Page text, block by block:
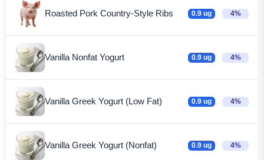
Roasted Pork Country-Style Ribs 0.9 ug 4%
Vanilla Nonfat Yogurt 0.9 ug 4%
Vanilla Greek Yogurt (Low Fat) 0.9 ug 4%
Vanilla Greek Yogurt (Nonfat) 0.9 ug 4%